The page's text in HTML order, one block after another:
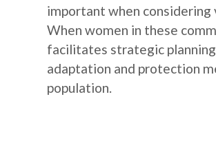
important when considering
When women in these
facilitates strategic
adaptation and protection
population.